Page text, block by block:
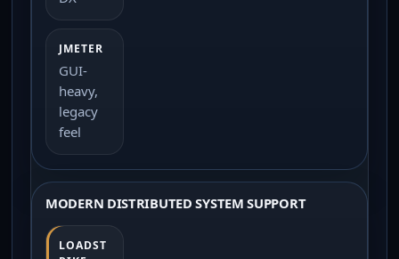
GUI-
heavy,
legacy
feel
MODERN DISTRIBUTED SYSTEM SUPPORT